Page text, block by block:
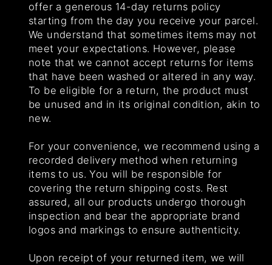
offer a generous 14-day returns policy
starting from the day you receive your parcel.
We understand that sometimes items may not
meet your expectations. However, please
note that we cannot accept returns for items
that have been washed or altered in any way.
To be eligible for a return, the product must
be unused and in its original condition, akin to
new.
For your convenience, we recommend using a
recorded delivery method when returning
items to us. You will be responsible for
covering the return shipping costs. Rest
assured, all our products undergo thorough
inspection and bear the appropriate brand
logos and markings to ensure authenticity.
Upon receipt of your returned item, we will